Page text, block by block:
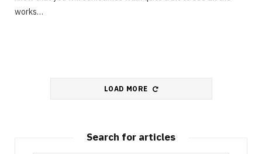
works…
LOAD MORE
Search for articles